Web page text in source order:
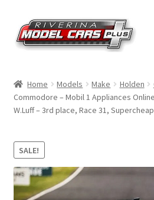
Skip
to
navigation
Skip
to
content
Shop by Make
Shop by Scale
Contact Us
Home Models Make Holden
Commodore – Mobil 1 Appliances
W.Luff – 3rd place, Race 31,
SALE!